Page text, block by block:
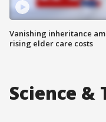
Vanishing inheritance
rising elder care costs
Science &